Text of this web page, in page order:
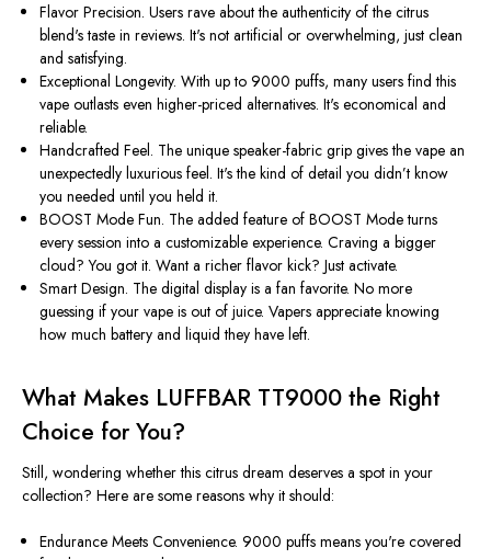
Flavor Precision.Users rave about the authenticity of the citrus
blend's taste in reviews.It's not artificial or overwhelming, just clean
and satisfying.
Exceptional Longevity.With up to 9000 puffs, many users find this
vape outlasts even higher-priced alternatives.It's economical and
reliable.
Handcrafted Feel. The unique speaker-fabric grip gives the vape an
unexpectedly luxurious feel.It'sthe kind of detail youdidn’t know
you needed until you held it.
BOOST Mode Fun. The added feature of BOOST Mode turns
every session into a customizable experience. Craving a bigger
cloud? You got it. Want a richer flavor kick? Just activate.
Smart Design. The digital display is a fan favorite. No more
guessing if your vape is out of juice. Vapers appreciate knowing
how much battery and liquid they have left.
What Makes LUFFBAR TT9000 the Right
Choice for You?
Still, wondering whether this citrus dream deserves a spot in your
collection? Here are some reasons why it should:
Endurance Meets Convenience. 9000 puffs meansyou're covered